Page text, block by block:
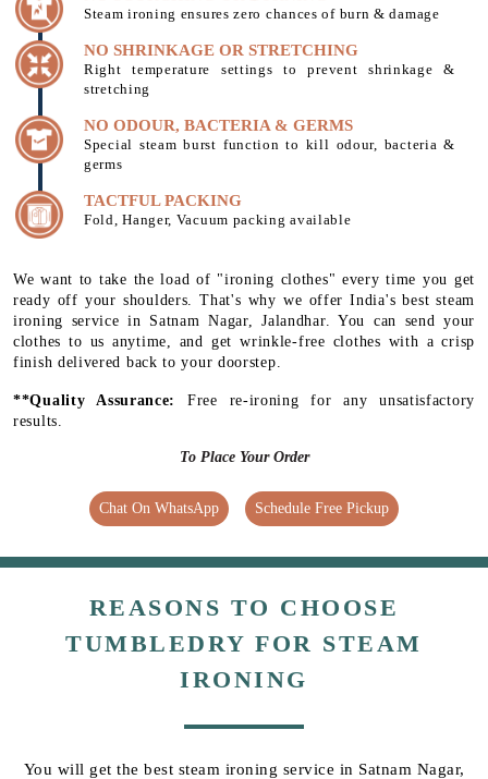
Steam ironing ensures zero chances of burn & damage
NO SHRINKAGE OR STRETCHING
Right temperature settings to prevent shrinkage &
stretching
NO ODOUR, BACTERIA & GERMS
Special steam burst function to kill odour, bacteria &
germs
TACTFUL PACKING
Fold, Hanger, Vacuum packing available
We want to take the load of "ironing clothes" every time you get
ready off your shoulders. That's why we offer India's best steam
ironing service in Satnam Nagar, Jalandhar. You can send your
clothes to us anytime, and get wrinkle-free clothes with a crisp
finish delivered back to your doorstep.
**Quality Assurance: Free re-ironing for any unsatisfactory
results.
To Place Your Order
Chat On WhatsApp Schedule Free Pickup
REASONS TO CHOOSE
TUMBLEDRY FOR STEAM
IRONING
You will get the best steam ironing service in Satnam Nagar,